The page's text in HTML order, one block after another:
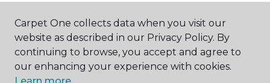
ABOUT US
Carpet One collects data when you visit our
website as described in our Privacy Policy. By
continuing to browse, you accept and agree to
our enhancing your experience with cookies.